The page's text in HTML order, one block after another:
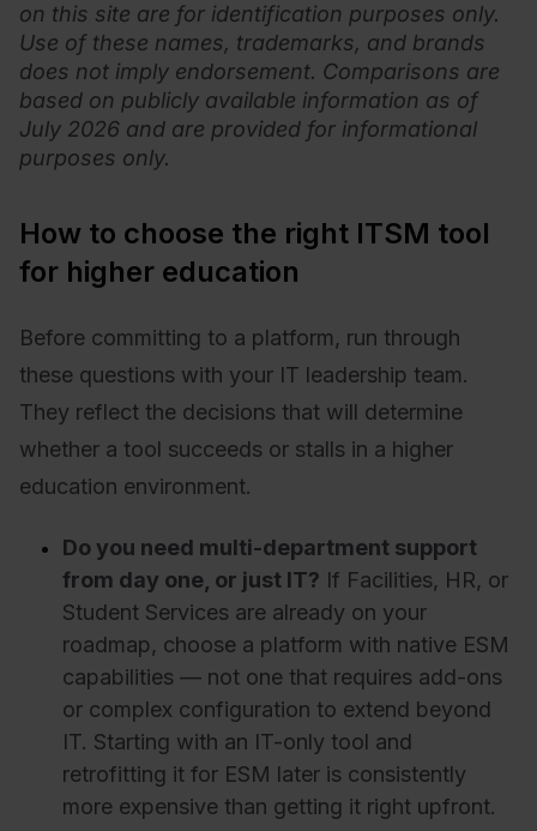
on this site are for identification purposes only.
Use of these names, trademarks, and brands
does not imply endorsement. Comparisons are
based on publicly available information as of
July 2026 and are provided for informational
purposes only.
How to choose the right ITSM tool
for higher education
Before committing to a platform, run through
these questions with your IT leadership team.
They reflect the decisions that will determine
whether a tool succeeds or stalls in a higher
education environment.
Do you need multi-department support
from day one, or just IT? If Facilities, HR, or
Student Services are already on your
roadmap, choose a platform with native ESM
capabilities — not one that requires add-ons
or complex configuration to extend beyond
IT. Starting with an IT-only tool and
retrofitting it for ESM later is consistently
more expensive than getting it right upfront.